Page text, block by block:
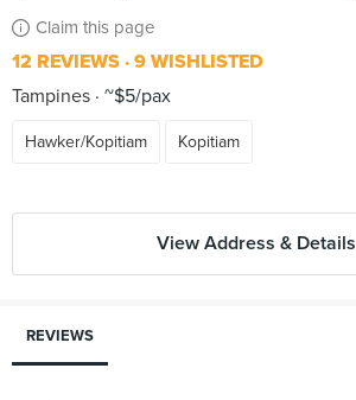
Claim this page
12 REVIEWS 9 WISHLISTED
Tampines ~$5/pax
Hawker/Kopitiam Kopitiam
View Address & Details
REVIEWS